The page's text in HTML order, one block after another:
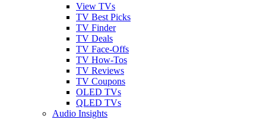
View TVs
TV Best Picks
TV Finder
TV Deals
TV Face-Offs
TV How-Tos
TV Reviews
TV Coupons
OLED TVs
QLED TVs
Audio Insights